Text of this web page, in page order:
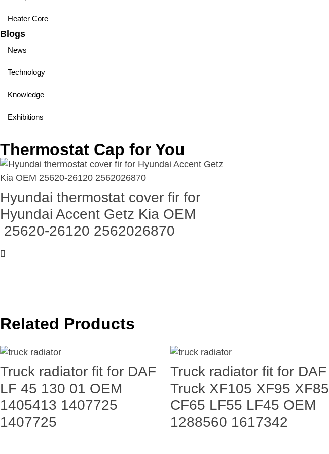
Heater Core
Blogs
News
Technology
Knowledge
Exhibitions
Thermostat Cap for You
Hyundai thermostat cover fir for
Hyundai Accent Getz Kia OEM
25620-26120 2562026870
Related Products
Truck radiator fit for DAF
LF 45 130 01 OEM
1405413 1407725
1407725
Truck radiator fit for DAF
Truck XF105 XF95 XF85
CF65 LF55 LF45 OEM
1288560 1617342